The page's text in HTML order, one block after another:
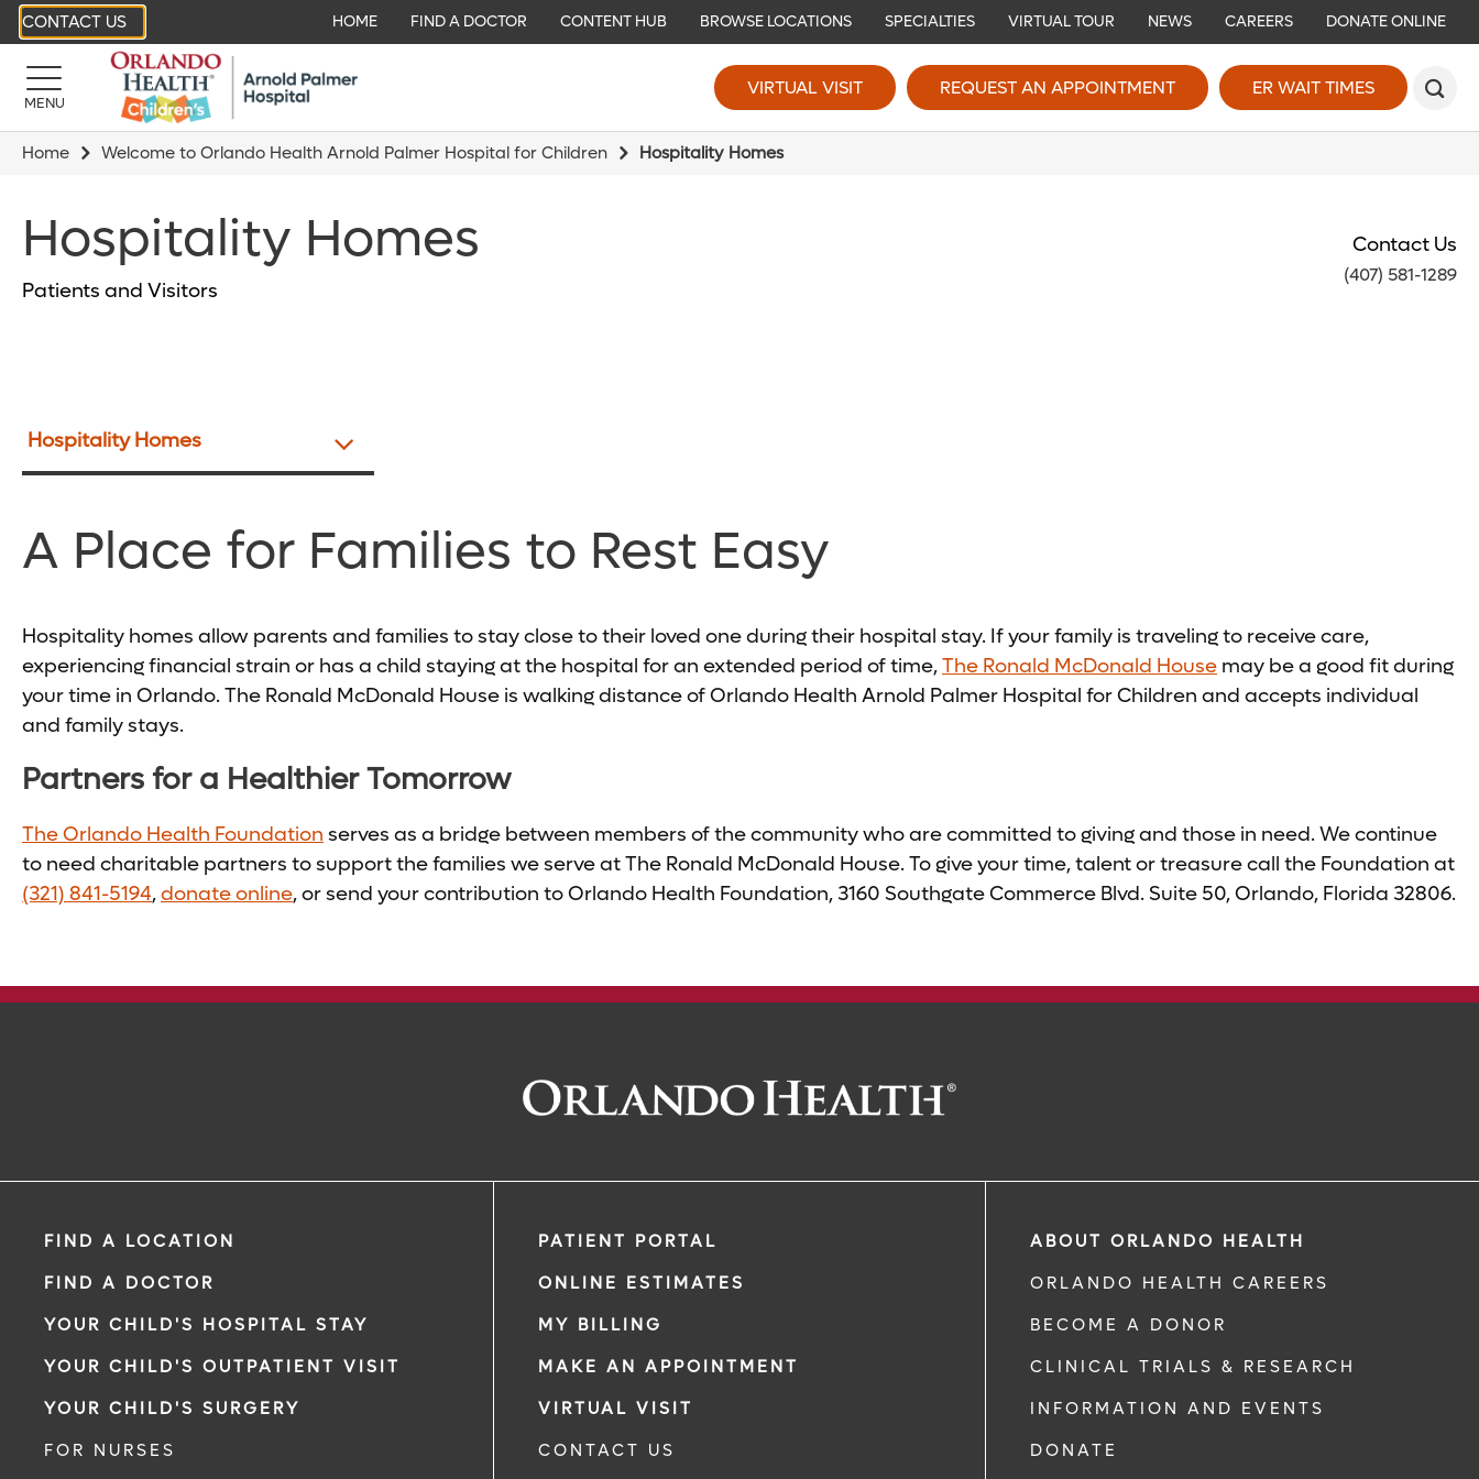
CONTACT US HOME FIND A DOCTOR CONTENT HUB BROWSE LOCATIONS SPECIALTIES VIRTUAL TOUR NEWS CAREERS DONATE ONLINE
MENU
VIRTUAL VISIT REQUEST AN APPOINTMENT ER WAIT TIMES
Home Welcome to Orlando Health Arnold Palmer Hospital for Children Hospitality Homes
Hospitality Homes
Patients and Visitors
Contact Us
(407) 581-1289
Hospitality Homes
A Place for Families to Rest Easy
Hospitality homes allow parents and families to stay close to their loved one during their hospital stay. If your family is traveling to receive care,
experiencing financial strain or has a child staying at the hospital for an extended period of time,The Ronald McDonald House may be a good fit during
your time in Orlando. The Ronald McDonald House is walking distance of Orlando Health Arnold Palmer Hospital for Children and accepts individual
and family stays.
Partners for a Healthier Tomorrow
The Orlando Health Foundation serves as a bridge between members of the community who are committed to giving and those in need. We continue
to need charitable partners to support the families we serve at The Ronald McDonald House. To give your time, talent or treasure call the Foundation at
(321) 841-5194,donate online, or send your contribution to Orlando Health Foundation, 3160 Southgate Commerce Blvd. Suite 50, Orlando, Florida 32806.
FIND A LOCATION
FIND A DOCTOR
YOUR CHILD'S HOSPITAL STAY
YOUR CHILD'S OUTPATIENT VISIT
YOUR CHILD'S SURGERY
FOR NURSES
PATIENT PORTAL
ONLINE ESTIMATES
MY BILLING
MAKE AN APPOINTMENT
VIRTUAL VISIT
CONTACT US
ABOUT ORLANDO HEALTH
ORLANDO HEALTH CAREERS
BECOME A DONOR
CLINICAL TRIALS & RESEARCH
INFORMATION AND EVENTS
DONATE